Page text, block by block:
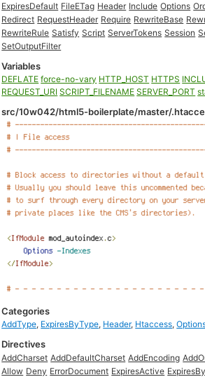
ExpiresDefault FileETag Header Include Options
Redirect RequestHeader Require RewriteBase
RewriteRule Satisfy Script ServerTokens Session
SetOutputFilter
Variables
DEFLATE force-no-vary HTTP_HOST HTTPS
REQUEST_URI SCRIPT_FILENAME SERVER_PORT
src/10w042/html5-boilerplate/master/
Categories
AddType, ExpiresByType, Header, Htaccess,
Directives
AddCharset AddDefaultCharset AddEncoding
Allow Deny ErrorDocument ExpiresActive